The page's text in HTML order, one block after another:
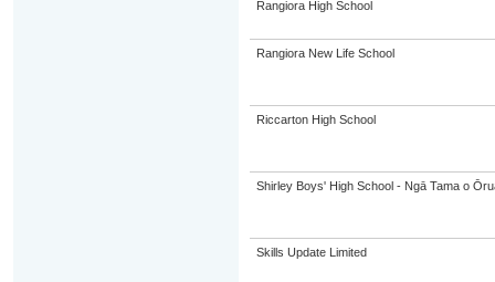
Rangiora High School
Rangiora New Life School
Riccarton High School
Shirley Boys' High School - Ngā Tama o
Skills Update Limited